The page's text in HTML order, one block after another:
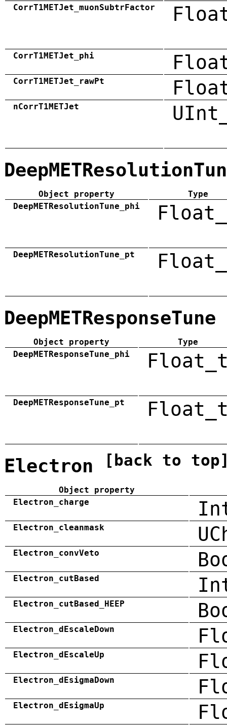
CorrT1METJet_muonSubtrFactor
CorrT1METJet_phi
CorrT1METJet_rawPt
nCorrT1METJet
Object property
Type
DeepMETResolutionTune_phi
DeepMETResolutionTune_pt
DeepMETResponseTune
Object property
Type
DeepMETResponseTune_phi
DeepMETResponseTune_pt
Electron [back to
Object property
Electron_charge
Electron_cleanmask
Electron_convVeto
Electron_cutBased
Electron_cutBased_HEEP
Electron_dEscaleDown
Electron_dEscaleUp
Electron_dEsigmaDown
Electron_dEsigmaUp